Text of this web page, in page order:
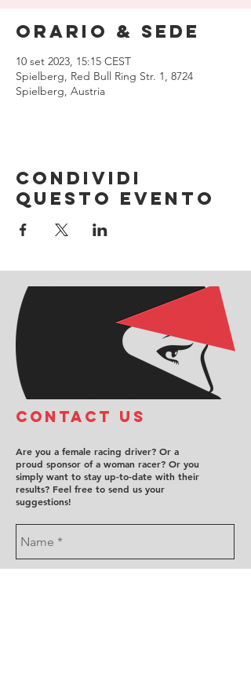
Orario & Sede
10 set 2023, 15:15 CEST
Spielberg, Red Bull Ring Str. 1, 8724
Spielberg, Austria
Condividi
questo evento
COntact us
Are you a female racing driver? Or a
proud sponsor of a woman racer? Or you
simply want to stay up-to-date with their
results? Feel free to send us your
suggestions!